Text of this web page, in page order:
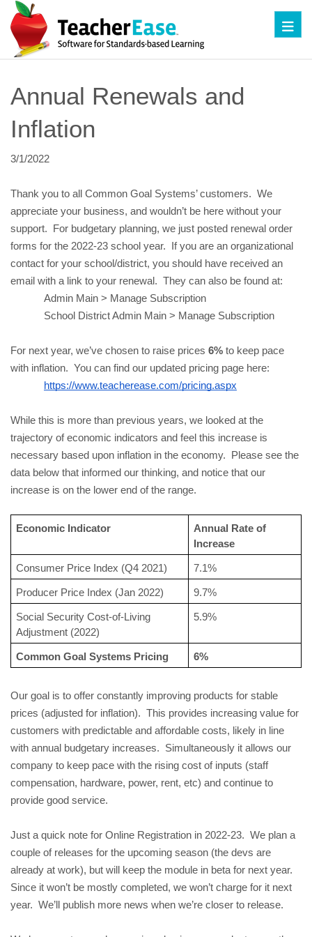
Annual Renewals and
Inflation
3/1/2022
Thank you to all Common Goal Systems’ customers.  We
appreciate your business, and wouldn’t be here without your
support.  For budgetary planning, we just posted renewal order
forms for the 2022-23 school year.  If you are an organizational
contact for your school/district, you should have received an
email with a link to your renewal.  They can also be found at:
Admin Main > Manage Subscription
School District Admin Main > Manage Subscription
For next year, we’ve chosen to raise prices 6% to keep pace
with inflation.  You can find our updated pricing page here:
https://www.teacherease.com/pricing.aspx
While this is more than previous years, we looked at the
trajectory of economic indicators and feel this increase is
necessary based upon inflation in the economy.  Please see the
data below that informed our thinking, and notice that our
increase is on the lower end of the range.
Economic Indicator
Annual Rate of
Increase
Consumer Price Index (Q4 2021) 7.1%
Producer Price Index (Jan 2022) 9.7%
Social Security Cost-of-Living
Adjustment (2022)
5.9%
Common Goal Systems Pricing 6%
Our goal is to offer constantly improving products for stable
prices (adjusted for inflation).  This provides increasing value for
customers with predictable and affordable costs, likely in line
with annual budgetary increases.  Simultaneously it allows our
company to keep pace with the rising cost of inputs (staff
compensation, hardware, power, rent, etc) and continue to
provide good service.
Just a quick note for Online Registration in 2022-23.  We plan a
couple of releases for the upcoming season (the devs are
already at work), but will keep the module in beta for next year.
Since it won’t be mostly completed, we won’t charge for it next
year.  We’ll publish more news when we’re closer to release.